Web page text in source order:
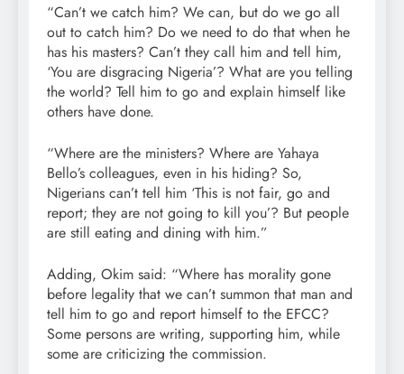
“Can’t we catch him? We can, but do we go all
out to catch him? Do we need to do that when he
has his masters? Can’t they call him and tell him,
‘You are disgracing Nigeria’? What are you telling
the world? Tell him to go and explain himself like
others have done.
“Where are the ministers? Where are Yahaya
Bello’s colleagues, even in his hiding? So,
Nigerians can’t tell him ‘This is not fair, go and
report; they are not going to kill you’? But people
are still eating and dining with him.”
Adding, Okim said: “Where has morality gone
before legality that we can’t summon that man and
tell him to go and report himself to the EFCC?
Some persons are writing, supporting him, while
some are criticizing the commission.